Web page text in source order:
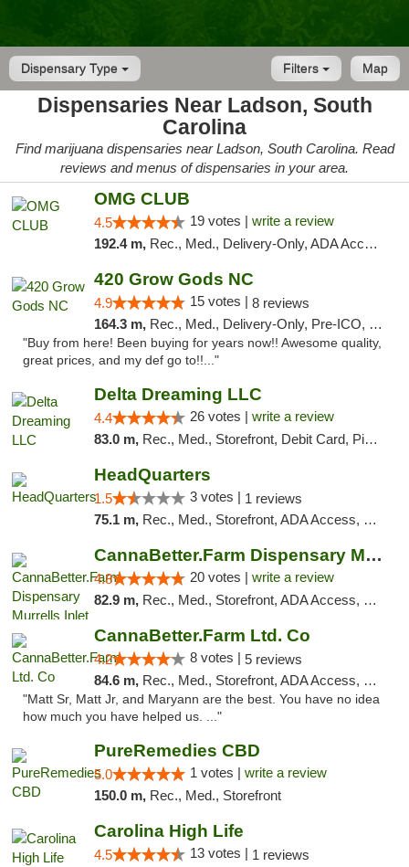
Dispensary Type Map
Filters
Dispensaries Near Ladson, South
Carolina
Find marijuana dispensaries near Ladson, South Carolina. Read
reviews and menus of dispensaries in your area.
OMG CLUB
4.5 19 votes | write a review
192.4 m, Rec., Med., Delivery-Only, ADA Access, Member Application Required, Pre-ICO, Debit Card
420 Grow Gods NC
4.9 15 votes | 8 reviews
164.3 m, Rec., Med., Delivery-Only, Pre-ICO, Debit Card
"Buy from here! Been buying for years now!! Awesome quality,
great prices, and my def go to!!..."
Delta Dreaming LLC
4.4 26 votes | write a review
83.0 m, Rec., Med., Storefront, Debit Card, Pickup
HeadQuarters
1.5 3 votes | 1 reviews
75.1 m, Rec., Med., Storefront, ADA Access, Debit Card
CannaBetter.Farm Dispensary Murrells Inlet
4.8 20 votes | write a review
82.9 m, Rec., Med., Storefront, ADA Access, Debit Card, Pickup
CannaBetter.Farm Ltd. Co
4.2 8 votes | 5 reviews
84.6 m, Rec., Med., Storefront, ADA Access, Debit Card, Pickup
"Matt Sr, Matt Jr, and Maryann are the best. You have no idea
how much you have helped us. ..."
PureRemedies CBD
5.0 1 votes | write a review
150.0 m, Rec., Med., Storefront
Carolina High Life
4.5 13 votes | 1 reviews